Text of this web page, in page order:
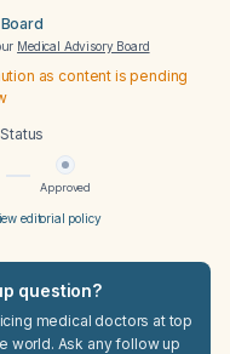
Medical Advisory Board
as content is pending
Approved
editorial policy
question?
medical doctors at top
world. Ask any follow up